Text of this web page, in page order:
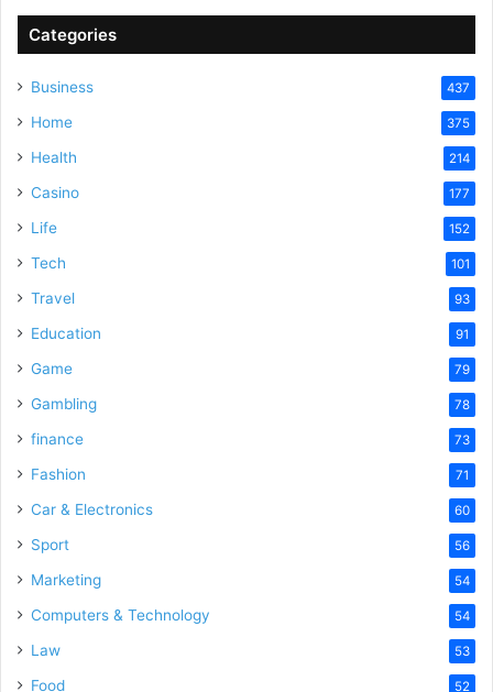
Categories
Business 437
Home 375
Health 214
Casino 177
Life 152
Tech 101
Travel 93
Education 91
Game 79
Gambling 78
finance 73
Fashion 71
Car & Electronics 60
Sport 56
Marketing 54
Computers & Technology 54
Law 53
Food 52